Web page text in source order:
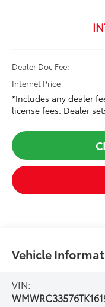
Dealer Doc Fee:
Internet Price
*Includes any dealer
license fees. Dealer
Vehicle
VIN: